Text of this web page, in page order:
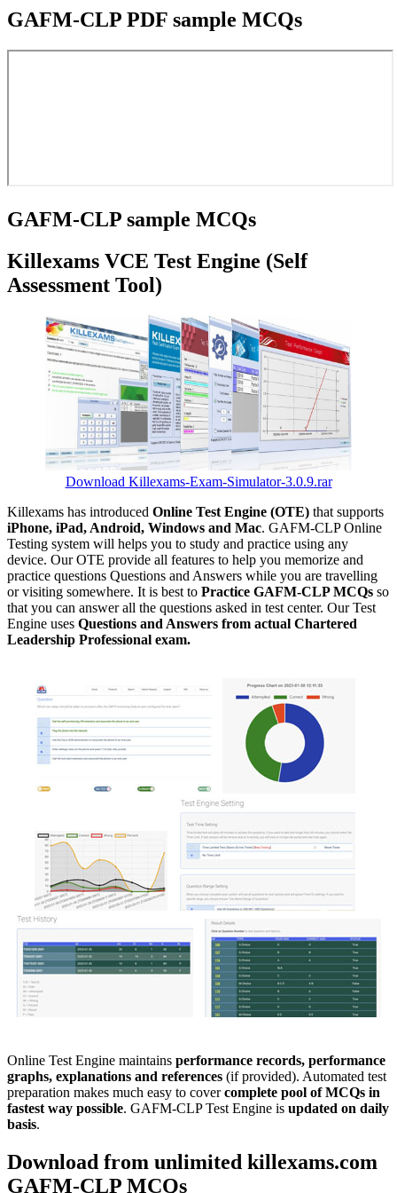
GAFM-CLP PDF sample MCQs
GAFM-CLP sample MCQs
Killexams VCE Test Engine (Self
Assessment Tool)
Download Killexams-Exam-Simulator-3.0.9.rar
Killexams has introduced Online Test Engine (OTE) that supports
iPhone, iPad, Android, Windows and Mac. GAFM-CLP Online
Testing system will helps you to study and practice using any
device. Our OTE provide all features to help you memorize and
practice questions Questions and Answers while you are travelling
or visiting somewhere. It is best to Practice GAFM-CLP MCQs so
that you can answer all the questions asked in test center. Our Test
Engine uses Questions and Answers from actual Chartered
Leadership Professional exam.
Online Test Engine maintains performance records, performance
graphs, explanations and references (if provided). Automated test
preparation makes much easy to covercomplete pool of MCQs in
fastest way possible. GAFM-CLP Test Engine is updated on daily
basis.
Download from unlimited killexams.com
GAFM-CLP MCQs